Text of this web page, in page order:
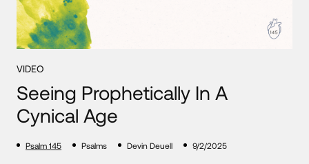
VIDEO
Seeing Prophetically In A
Cynical Age
Psalm 145 Psalms Devin Deuell 9/2/2025